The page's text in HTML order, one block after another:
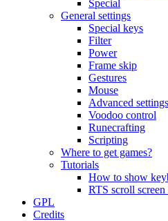
Special
General settings
Special keys
Filter
Power
Frame skip
Gestures
Mouse
Advanced settings
Voodoo control
Runecrafting
Scripting
Where to get games?
Tutorials
How to show
RTS scroll
GPL
Credits